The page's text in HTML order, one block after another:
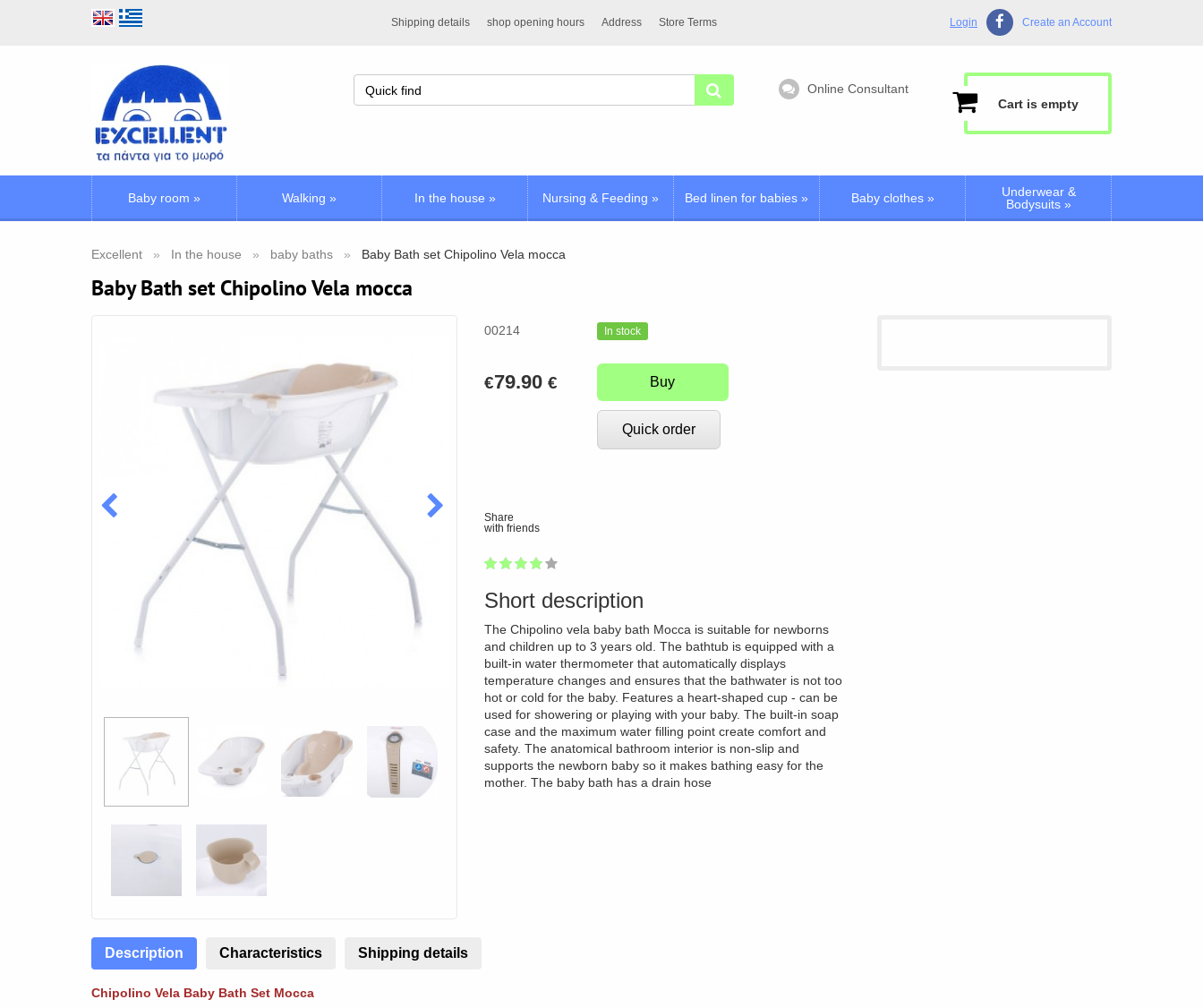
Login Create an Account
Shipping details shop opening hours Address Store Terms
Online Consultant
Cart is empty
Baby room » Walking » In the house » Nursing & Feeding » Bed linen for babies » Baby clothes»
Underwear &
Bodysuits»
Excellent In the house baby baths Baby Bath set Chipolino Vela mocca
Baby Bath set Chipolino Vela mocca
00214 In stock
€79.90 € Buy
Quick order
Share
with friends
1
2
3
4
5
Short description
The Chipolino vela baby bath Mocca is suitable for newborns
and children up to 3 years old. The bathtub is equipped with a
built-in water thermometer that automatically displays
temperature changes and ensures that the bathwater is not too
hot or cold for the baby. Features a heart-shaped cup - can be
used for showering or playing with your baby. The built-in soap
case and the maximum water filling point create comfort and
safety. The anatomical bathroom interior is non-slip and
supports the newborn baby so it makes bathing easy for the
mother. The baby bath has a drain hose
Description Characteristics Shipping details
Chipolino Vela Baby Bath Set Mocca